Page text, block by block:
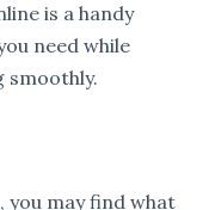
is a handy
need while
smoothly.
you may find what